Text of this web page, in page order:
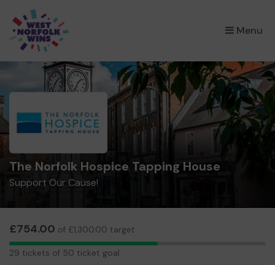
Menu
×
The Norfolk Hospice Tapping House
Support Our Cause!
£754.00 of £1,300.00 target
29
tickets
29 tickets of 50 ticket goal